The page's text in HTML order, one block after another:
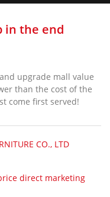
in the end
upgrade mall value
than the cost of the
come first served!
CO., LTD
direct marketing